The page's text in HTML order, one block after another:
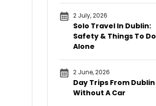
2 July, 2026
Solo Travel In Dublin:
Safety & Things To Do
Alone
2 June, 2026
Day Trips From Dublin
Without A Car